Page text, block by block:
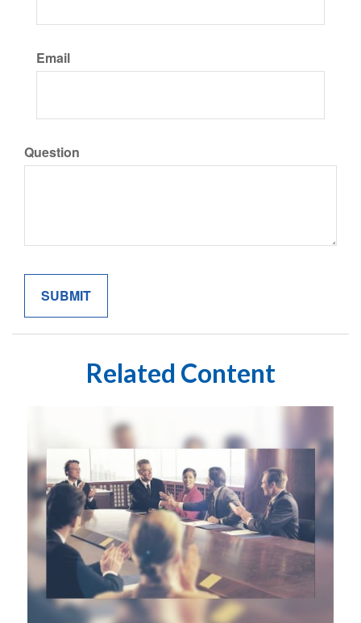
Email
Question
Related Content